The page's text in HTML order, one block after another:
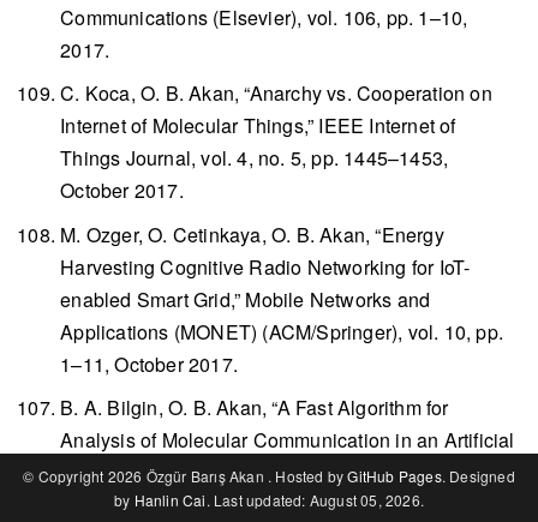
Communications (Elsevier), vol. 106, pp. 1–10,
2017.
C. Koca, O. B. Akan, “Anarchy vs. Cooperation on
Internet of Molecular Things,” IEEE Internet of
Things Journal, vol. 4, no. 5, pp. 1445–1453,
October 2017.
M. Ozger, O. Cetinkaya, O. B. Akan, “Energy
Harvesting Cognitive Radio Networking for IoT-
enabled Smart Grid,” Mobile Networks and
Applications (MONET) (ACM/Springer), vol. 10, pp.
1–11, October 2017.
B. A. Bilgin, O. B. Akan, “A Fast Algorithm for
Analysis of Molecular Communication in an Artificial
Synapse,”IEEE Transactions on Nanobioscience,
vol. 16, no. 6, pp. 408–417, September 2017.
© Copyright 2026 Özgür Barış Akan . Hosted byGitHub Pages. Designed
by Hanlin Cai. Last updated: August 05, 2026.